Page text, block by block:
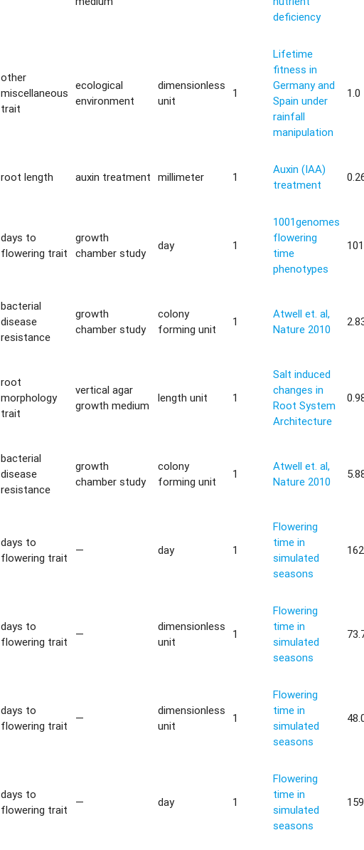
deficiency
other
miscellaneous
trait
ecological
environment
dimensionless
unit
1
Lifetime
fitness in
Germany and
Spain under
rainfall
manipulation
1.0
root length auxin treatment millimeter 1
Auxin (IAA)
treatment
days to
flowering trait
growth
chamber study
day 1
1001genomes
flowering
time
phenotypes
bacterial
disease
resistance
growth
chamber study
colony
forming unit
1
Atwell et. al,
Nature 2010
root
morphology
trait
vertical agar
growth medium
length unit 1
Salt induced
changes in
Root System
Architecture
bacterial
disease
resistance
growth
chamber study
colony
forming unit
1
Atwell et. al,
Nature 2010
days to
flowering trait
— day 1
Flowering
time in
simulated
seasons
days to
flowering trait
—
dimensionless
unit
1
Flowering
time in
simulated
seasons
days to
flowering trait
—
dimensionless
unit
1
Flowering
time in
simulated
seasons
days to
flowering trait
— day 1
Flowering
time in
simulated
seasons